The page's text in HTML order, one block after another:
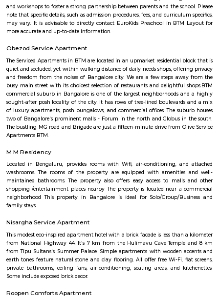
tongue, Kannada.
BTM Layout
Layout.BTM Layout is near to IT hubs,Electronic
Students and Professionals are mostly inhabited here. It has near
Outer Ring Road, Koramangala, HSR Layout, Bannerghatta Road,
Jayanagar has labelled it as the most opted residential locality .BTM
amenities such as residential locality with all sorts of amenities within
of which Real Estate land are also raising. Thus, BTM Layout is considered
opted residential locality in Bangalore for professionals and students.
Parks provide residents ,joggers, children a peaceful morning without
traffic sounds. It is famous for Commercial place in Bangalore because
restaurants, cafes, music venues, fitness centre’s, retail stores, banks &
apartments with well laid Roads.
Udupi garden
Udupi Garden is located centrally in BTM Layout. Its easy to
Layout 1st Stage and 2nd Stage. Restaurants in BTM Layout A2b,
Shanthi Sagar and more.
Udupi Garden is located in BTM 1st Stage Tavarekere Main road. This
many PGs, residential houses, furnished and semi furnished flats. It is a
youth staying and working around this location as it is in close
companies such as accenture, Oracle, IBC knowledge park. There are
as Ghousia, christ college, christ school, etc., there are also many